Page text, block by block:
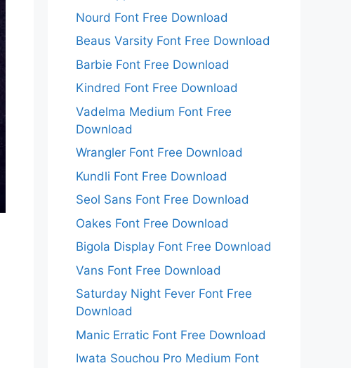
Nourd Font Free Download
Beaus Varsity Font Free Download
Barbie Font Free Download
Kindred Font Free Download
Vadelma Medium Font Free
Download
Wrangler Font Free Download
Kundli Font Free Download
Seol Sans Font Free Download
Oakes Font Free Download
Bigola Display Font Free Download
Vans Font Free Download
Saturday Night Fever Font Free
Download
Manic Erratic Font Free Download
Iwata Souchou Pro Medium Font